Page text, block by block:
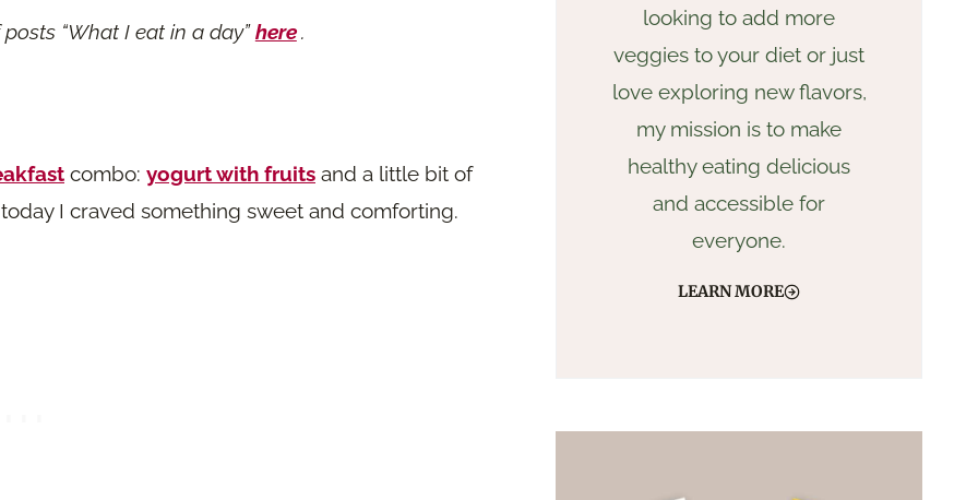
“What I eat in a day”here.
combo: yogurt with fruits and a little bit of
I craved something sweet and comforting.
looking to add more
veggies to your diet or just
love exploring new flavors,
my mission is to make
healthy eating delicious
and accessible for
everyone.
LEARN MORE